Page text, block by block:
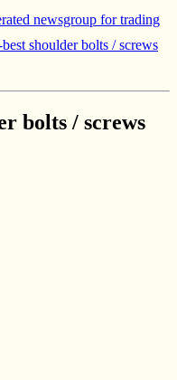
newsgroup for trading
shoulder bolts / screws
bolts / screws